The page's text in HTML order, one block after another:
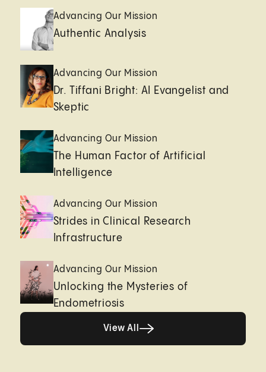
Advancing Our Mission
Authentic Analysis
Advancing Our Mission
Dr. Tiffani Bright: AI Evangelist and
Skeptic
Advancing Our Mission
The Human Factor of Artificial
Intelligence
Advancing Our Mission
Strides in Clinical Research
Infrastructure
Advancing Our Mission
Unlocking the Mysteries of
Endometriosis
View All